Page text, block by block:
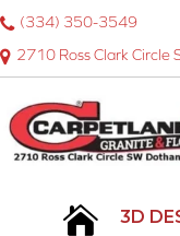
2710 Ross Clark Circle
(334) 350-3549
3D